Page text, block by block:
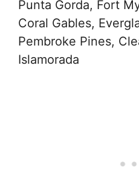
Punta Gorda, Fort
Coral Gables,
Pembroke Pines,
Islamorada